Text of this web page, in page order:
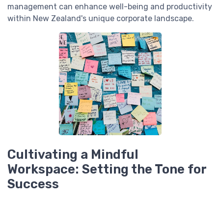
management can enhance well-being and productivity
within New Zealand's unique corporate landscape.
Cultivating a Mindful
Workspace: Setting the Tone for
Success